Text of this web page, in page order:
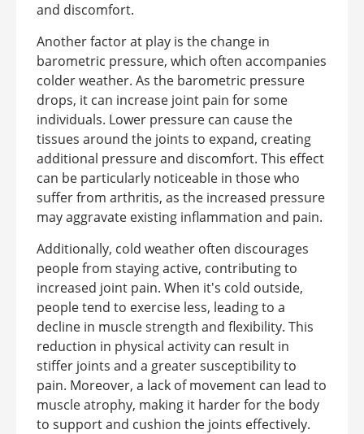
and discomfort.
Another factor at play is the change in
barometric pressure, which often accompanies
colder weather. As the barometric pressure
drops, it can increase joint pain for some
individuals. Lower pressure can cause the
tissues around the joints to expand, creating
additional pressure and discomfort. This effect
can be particularly noticeable in those who
suffer from arthritis, as the increased pressure
may aggravate existing inflammation and pain.
Additionally, cold weather often discourages
people from staying active, contributing to
increased joint pain. When it's cold outside,
people tend to exercise less, leading to a
decline in muscle strength and flexibility. This
reduction in physical activity can result in
stiffer joints and a greater susceptibility to
pain. Moreover, a lack of movement can lead to
muscle atrophy, making it harder for the body
to support and cushion the joints effectively.